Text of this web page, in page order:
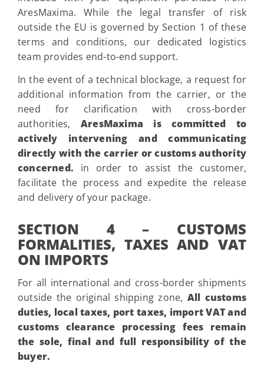
AresMaxima. While the legal transfer of risk
outside the EU is governed by Section 1 of these
terms and conditions, our dedicated logistics
team provides end-to-end support.
In the event of a technical blockage, a request for
additional information from the carrier, or the
need for clarification with cross-border
authorities, AresMaxima is committed to
actively intervening and communicating
directly with the carrier or customs authority
concerned. in order to assist the customer,
facilitate the process and expedite the release
and delivery of your package.
SECTION 4 – CUSTOMS
FORMALITIES, TAXES AND VAT
ON IMPORTS
For all international and cross-border shipments
outside the original shipping zone, All customs
duties, local taxes, port taxes, import VAT and
customs clearance processing fees remain
the sole, final and full responsibility of the
buyer.